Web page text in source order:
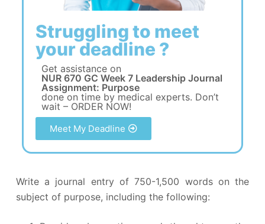
Struggling to meet
your deadline ?
Get assistance on
NUR 670 GC Week 7 Leadership Journal
Assignment: Purpose
done on time by medical experts. Don’t
wait – ORDER NOW!
Meet My Deadline
Write a journal entry of 750-1,500 words on the
subject of purpose, including the following: